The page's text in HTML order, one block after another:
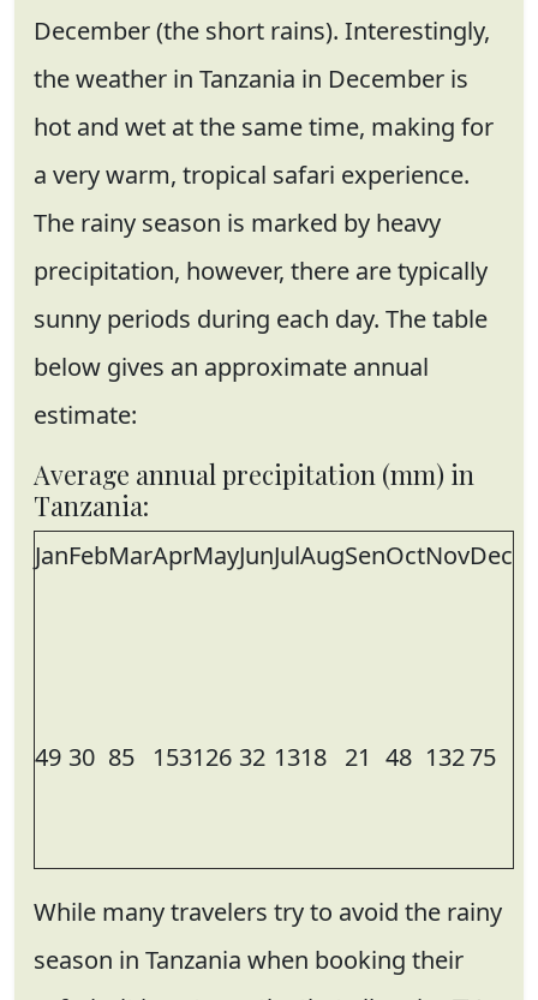
December (the short rains). Interestingly,
the weather in Tanzania in December is
hot and wet at the same time, making for
a very warm, tropical safari experience.
The rainy season is marked by heavy
precipitation, however, there are typically
sunny periods during each day. The table
below gives an approximate annual
estimate:
Average annual precipitation (mm) in
Tanzania:
JanFebMarAprMayJunJulAugSenOctNovDec
49 30 85 153126 32 1318 21 48 13275
While many travelers try to avoid the rainy
season in Tanzania when booking their